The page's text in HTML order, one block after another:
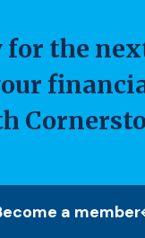
for the
a member
in a new